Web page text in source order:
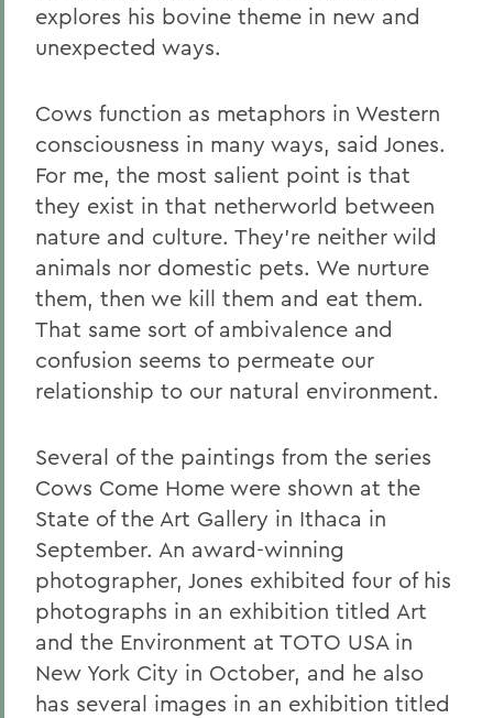
explores his bovine theme in new and
unexpected ways.
Cows function as metaphors in Western
consciousness in many ways, said Jones.
For me, the most salient point is that
they exist in that netherworld between
nature and culture. They're neither wild
animals nor domestic pets. We nurture
them, then we kill them and eat them.
That same sort of ambivalence and
confusion seems to permeate our
relationship to our natural environment.
Several of the paintings from the series
Cows Come Home were shown at the
State of the Art Gallery in Ithaca in
September. An award-winning
photographer, Jones exhibited four of his
photographs in an exhibition titled Art
and the Environment at TOTO USA in
New York City in October, and he also
has several images in an exhibition titled